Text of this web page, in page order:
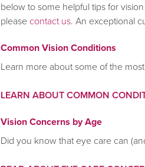
below to some helpful tips for
please contact us. An exceptional
Common Vision Conditions
Learn more about some of the
LEARN ABOUT COMMON
Vision Concerns by Age
Did you know that eye care can